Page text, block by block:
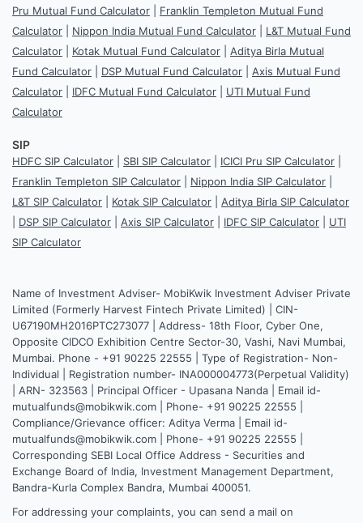
Pru Mutual Fund Calculator
Franklin Templeton Mutual Fund
Calculator
Nippon India Mutual Fund Calculator
L&T Mutual Fund
Calculator
Kotak Mutual Fund Calculator
Aditya Birla Mutual
Fund Calculator
DSP Mutual Fund Calculator
Axis Mutual Fund
Calculator
IDFC Mutual Fund Calculator
UTI Mutual Fund
Calculator
SIP
HDFC SIP Calculator SBI SIP Calculator ICICI Pru SIP Calculator
Franklin Templeton SIP Calculator
Nippon India SIP Calculator
L&T SIP Calculator
Kotak SIP Calculator
Aditya Birla SIP Calculator
DSP SIP Calculator Axis SIP Calculator IDFC SIP Calculator
UTI
SIP Calculator
Name of Investment Adviser- MobiKwik Investment Adviser Private
Limited (Formerly Harvest Fintech Private Limited) | CIN-
U67190MH2016PTC273077 | Address- 18th Floor, Cyber One,
Opposite CIDCO Exhibition Centre Sector-30, Vashi, Navi Mumbai,
Mumbai. Phone - +91 90225 22555 | Type of Registration- Non-
Individual | Registration number- INA000004773(Perpetual Validity)
| ARN- 323563 | Principal Officer - Upasana Nanda | Email id-
mutualfunds@mobikwik.com | Phone- +91 90225 22555 |
Compliance/Grievance officer: Aditya Verma | Email id-
mutualfunds@mobikwik.com | Phone- +91 90225 22555 |
Corresponding SEBI Local Office Address - Securities and
Exchange Board of India, Investment Management Department,
Bandra-Kurla Complex Bandra, Mumbai 400051.
For addressing your complaints, you can send a mail on